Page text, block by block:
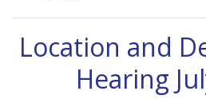
Location and
Hearing